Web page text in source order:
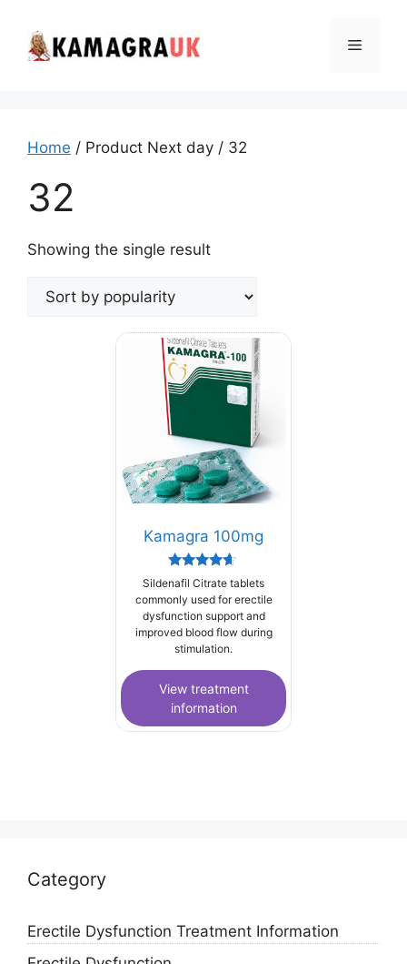
content
Menu
Home / Product Next day / 32
32
Showing the single result
Kamagra 100mg
Rated
4.44
out of 5
Sildenafil Citrate tablets
commonly used for erectile
dysfunction support and
improved blood flow during
stimulation.
View treatment
information
Category
Erectile Dysfunction Treatment Information